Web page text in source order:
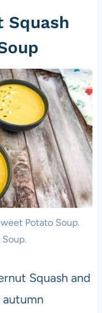
Squash
Potato Soup.
Squash and